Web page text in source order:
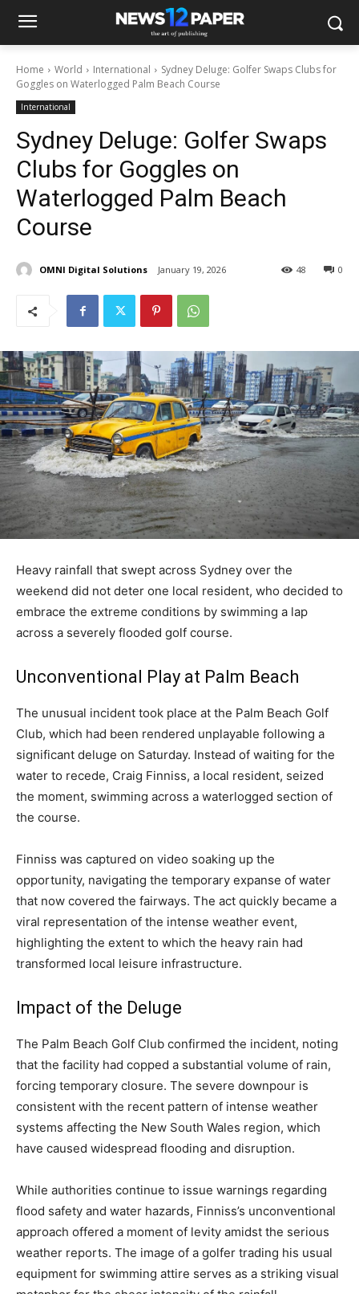
Home World International
Sydney Deluge: Golfer Swaps Clubs for
Goggles on Waterlogged Palm Beach Course
International
Sydney Deluge: Golfer Swaps
Clubs for Goggles on
Waterlogged Palm Beach
Course
OMNI Digital Solutions January 19, 2026 0
48
Heavy rainfall that swept across Sydney over the
weekend did not deter one local resident, who decided to
embrace the extreme conditions by swimming a lap
across a severely flooded golf course.
Unconventional Play at Palm Beach
The unusual incident took place at the Palm Beach Golf
Club, which had been rendered unplayable following a
significant deluge on Saturday. Instead of waiting for the
water to recede, Craig Finniss, a local resident, seized
the moment, swimming across a waterlogged section of
the course.
Finniss was captured on video soaking up the
opportunity, navigating the temporary expanse of water
that now covered the fairways. The act quickly became a
viral representation of the intense weather event,
highlighting the extent to which the heavy rain had
transformed local leisure infrastructure.
Impact of the Deluge
The Palm Beach Golf Club confirmed the incident, noting
that the facility had copped a substantial volume of rain,
forcing temporary closure. The severe downpour is
consistent with the recent pattern of intense weather
systems affecting the New South Wales region, which
have caused widespread flooding and disruption.
While authorities continue to issue warnings regarding
flood safety and water hazards, Finniss’s unconventional
approach offered a moment of levity amidst the serious
weather reports. The image of a golfer trading his usual
equipment for swimming attire serves as a striking visual